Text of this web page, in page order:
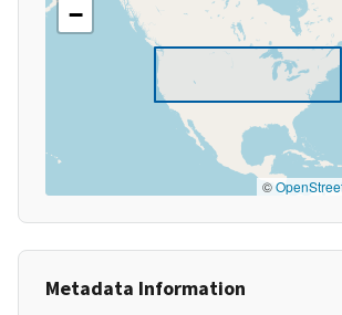
−
©
Metadata Information